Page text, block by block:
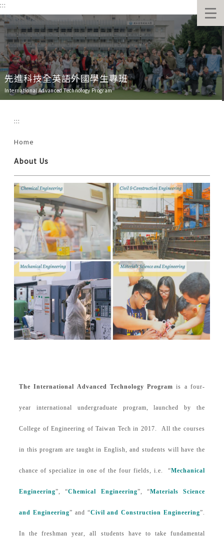
跳
到
主
要
內
容
區
:::
先進科技全英語外國學生專班
International Advanced Technology Program
:::
Home
About Us
The International Advanced Technology Program is a four-
year international undergraduate program, launched by the
College of Engineering of Taiwan Tech in 2017. All the courses
in this program are taught in English, and students will have the
chance of specialize in one of the four fields, i.e. “Mechanical
Engineering”, “Chemical Engineering”, “Materials Science
and Engineering” and “Civil and Construction Engineering”.
In the freshman year, all students have to take fundamental